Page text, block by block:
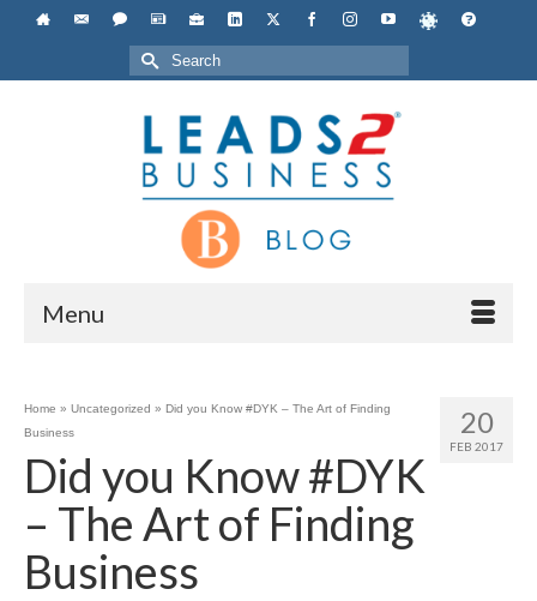
Search
for:
Menu
20
FEB 2017
Home » Uncategorized » Did you Know #DYK – The Art of Finding
Business
Did you Know #DYK
– The Art of Finding
Business